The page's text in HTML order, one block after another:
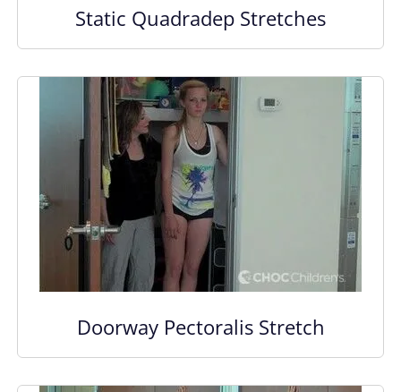
Static Quadradep Stretches
Doorway Pectoralis Stretch